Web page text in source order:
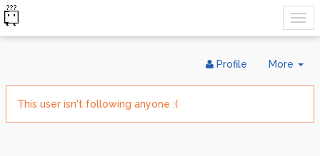
More
Profile
This user isn't following anyone :(